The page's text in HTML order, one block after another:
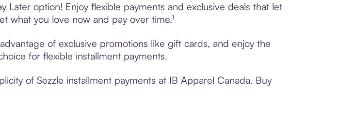
Later option! Enjoy flexible payments and exclusive deals that let
what you love now and pay over time.¹
of exclusive promotions like gift cards, and enjoy the
for flexible installment payments.
of Sezzle installment payments at IB Apparel Canada. Buy